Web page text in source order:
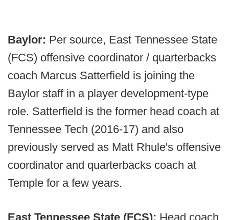
Baylor: Per source, East Tennessee State
(FCS) offensive coordinator / quarterbacks
coach Marcus Satterfield is joining the
Baylor staff in a player development-type
role. Satterfield is the former head coach at
Tennessee Tech (2016-17) and also
previously served as Matt Rhule's offensive
coordinator and quarterbacks coach at
Temple for a few years.
East Tennessee State (FCS): Head coach